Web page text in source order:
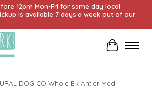
12pm Mon-Fri for same day local
is available 7 days a week out of our
Cart
DOG CO Whole Elk Antler Med